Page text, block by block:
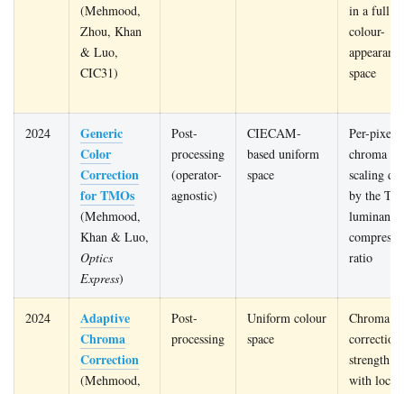
(Mehmood,
Zhou, Khan
& Luo,
CIC31)
in a full
colour-
appearance
space
2024
Generic
Color
Correction
for TMOs
(Mehmood,
Khan & Luo,
Optics
Express)
Post-
processing
(operator-
agnostic)
CIECAM-
based uniform
space
Per-pixel
chroma
scaling
by the
luminance
ratio
2024
Adaptive
Chroma
Correction
(Mehmood,
Post-
processing
Uniform colour
space
Chroma
correction
strength
with local